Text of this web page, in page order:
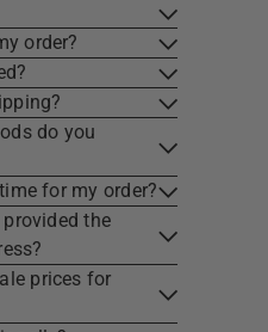
order?
do you
for my order?
the
prices for